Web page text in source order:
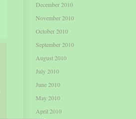
December 2010
November 2010
October 2010
September 2010
August 2010
July 2010
June 2010
May 2010
April 2010